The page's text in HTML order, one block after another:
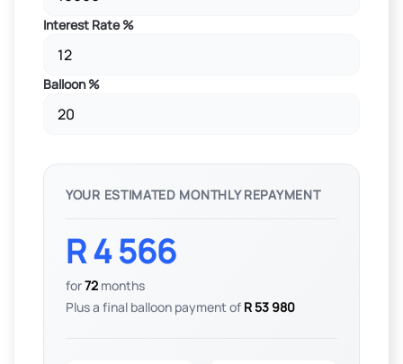
Interest Rate %
Balloon %
YOUR ESTIMATED MONTHLY REPAYMENT
R 4 566
for72 months
Plus a final balloon payment of R 53 980